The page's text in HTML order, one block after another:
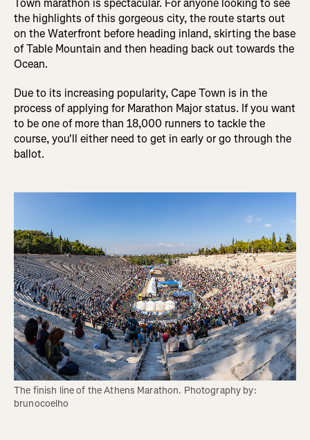
the highlights of this gorgeous city, the route starts out
on the Waterfront before heading inland, skirting the base
of Table Mountain and then heading back out towards the
Ocean.
Due to its increasing popularity, Cape Town is in the
process of applying for Marathon Major status. If you want
to be one of more than 18,000 runners to tackle the
course, you'll either need to get in early or go through the
ballot.
The finish line of the Athens Marathon. Photography by:
brunocoelho